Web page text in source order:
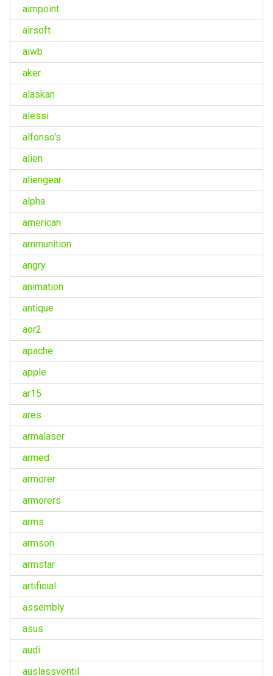
aimpoint
airsoft
aiwb
aker
alaskan
alessi
alfonso's
alien
aliengear
alpha
american
ammunition
angry
animation
antique
aor2
apache
apple
ar15
ares
armalaser
armed
armorer
armorers
arms
armson
armstar
artificial
assembly
asus
audi
auslassventil